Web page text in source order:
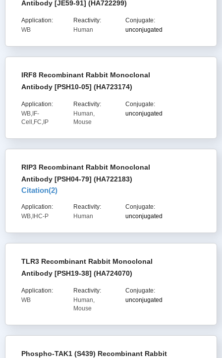
Antibody [JE59-91] (HA722299)
Application:
WB
Reactivity:
Human
Conjugate:
unconjugated
IRF8 Recombinant Rabbit Monoclonal
Antibody [PSH10-05] (HA723174)
Application:
WB,IF-
Cell,FC,IP
Reactivity:
Human,
Mouse
Conjugate:
unconjugated
RIP3 Recombinant Rabbit Monoclonal
Antibody [PSH04-79] (HA722183)
Citation(2)
Application:
WB,IHC-P
Reactivity:
Human
Conjugate:
unconjugated
TLR3 Recombinant Rabbit Monoclonal
Antibody [PSH19-38] (HA724070)
Application:
WB
Reactivity:
Human,
Mouse
Conjugate:
unconjugated
Phospho-TAK1 (S439) Recombinant Rabbit